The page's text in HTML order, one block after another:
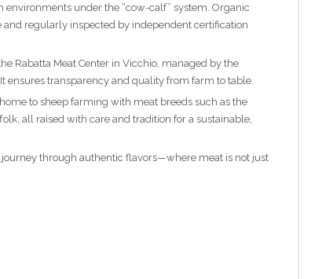
environments under the “cow-calf” system. Organic
regularly inspected by independent certification
Rabatta Meat Center in Vicchio, managed by the
ensures transparency and quality from farm to table.
to sheep farming with meat breeds such as the
all raised with care and tradition for a sustainable,
through authentic flavors—where meat is not just